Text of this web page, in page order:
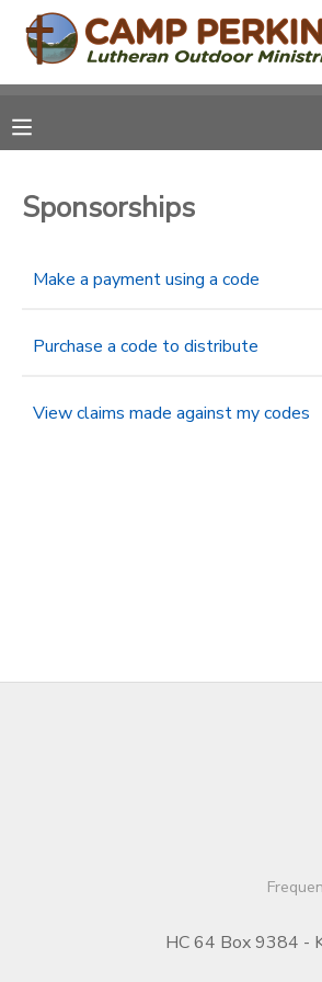
Sponsorships
Make a payment using a code
Purchase a code to distribute
View claims made against my codes
HC 64 Box 9384 -
OVERVIEW
FINANCES
RESERVATIONS
MAKE A PAYMENT
DOCUMENT CENTER
MESSAGE CENTER
CAMP STORE